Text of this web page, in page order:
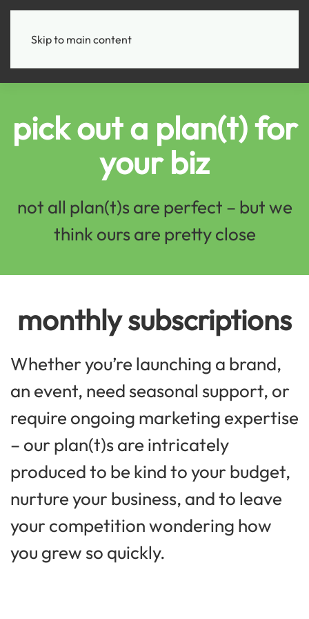
Skip to main content
pick out a plan(t) for
your biz
not all plan(t)s are perfect – but we
think ours are pretty close
monthly subscriptions
Whether you’re launching a brand,
an event, need seasonal support, or
require ongoing marketing expertise
– our plan(t)s are intricately
produced to be kind to your budget,
nurture your business, and to leave
your competition wondering how
you grew so quickly.